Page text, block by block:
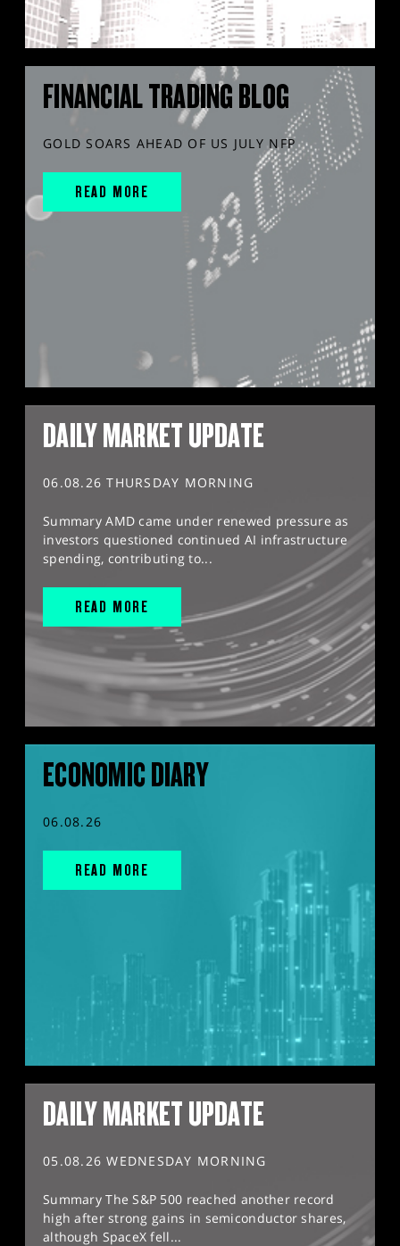
FINANCIAL TRADING BLOG
GOLD SOARS AHEAD OF US JULY NFP
READ MORE
DAILY MARKET UPDATE
06.08.26 THURSDAY MORNING
Summary AMD came under renewed pressure as
investors questioned continued AI infrastructure
spending, contributing to...
READ MORE
ECONOMIC DIARY
06.08.26
READ MORE
DAILY MARKET UPDATE
05.08.26 WEDNESDAY MORNING
Summary The S&P 500 reached another record
high after strong gains in semiconductor shares,
although SpaceX fell...